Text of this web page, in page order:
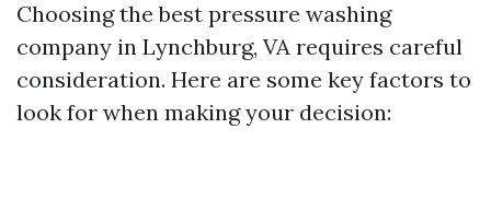
Choosing the best pressure washing
company in Lynchburg, VA requires careful
consideration. Here are some key factors to
look for when making your decision: